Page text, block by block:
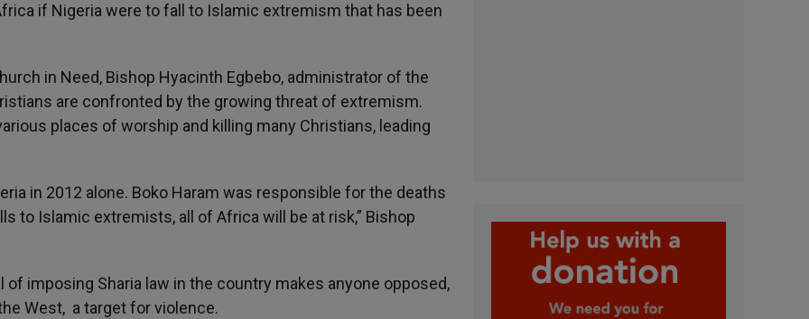
if Nigeria were to fall to Islamic extremism that has been
in Need, Bishop Hyacinth Egbebo, administrator of the
are confronted by the growing threat of extremism.
places of worship and killing many Christians, leading
in 2012 alone. Boko Haram was responsible for the deaths
to Islamic extremists, all of Africa will be at risk,” Bishop
of imposing Sharia law in the country makes anyone opposed,
West, a target for violence.